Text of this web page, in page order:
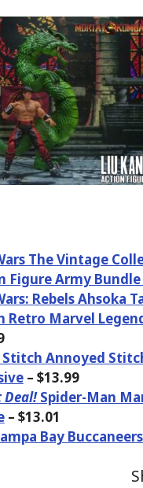
The Vintage
Figure Army
Rebels Ahsoka
Retro Marvel
Stitch Annoyed
– $13.99
Deal!Spider-Man
– $13.01
Bay